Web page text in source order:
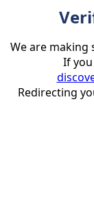
We are making
If
Redirecting